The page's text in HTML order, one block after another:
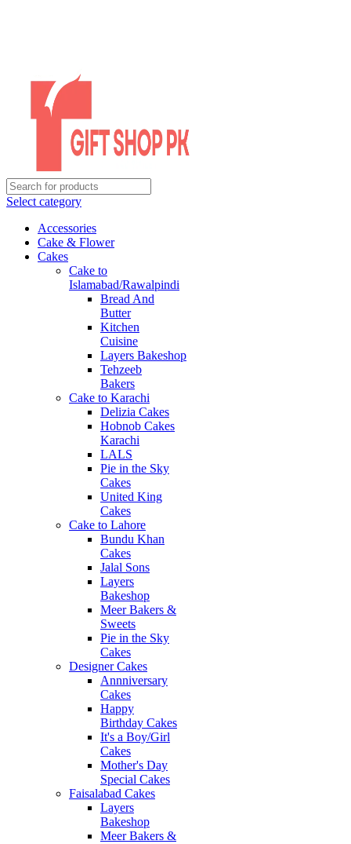
Select category
Accessories
Cake & Flower
Cakes
Cake to
Islamabad/Rawalpindi
Bread And
Butter
Kitchen
Cuisine
Layers Bakeshop
Tehzeeb
Bakers
Cake to Karachi
Delizia Cakes
Hobnob Cakes
Karachi
LALS
Pie in the Sky
Cakes
United King
Cakes
Cake to Lahore
Bundu Khan
Cakes
Jalal Sons
Layers
Bakeshop
Meer Bakers &
Sweets
Pie in the Sky
Cakes
Designer Cakes
Annniversary
Cakes
Happy
Birthday Cakes
It's a Boy/Girl
Cakes
Mother's Day
Special Cakes
Faisalabad Cakes
Layers
Bakeshop
Meer Bakers &